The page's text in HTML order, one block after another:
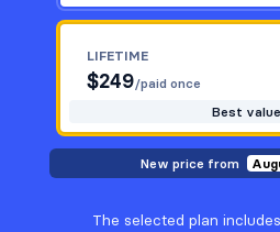
LIFETIME
$249/paid once
Best value
New price from
The selected plan includes